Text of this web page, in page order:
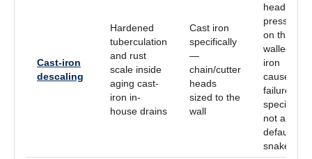
Cast-iron
descaling
Hardened
tuberculation
and rust
scale inside
aging cast-
iron in-
house drains
Cast iron
specifically
—
chain/cutter
heads
sized to the
wall
head or
pressure
on thin-
walled
iron
causes
failure; a
specialty,
not a
default
snake